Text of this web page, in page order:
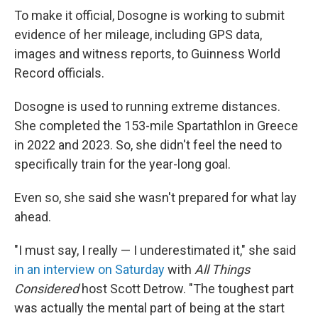
To make it official, Dosogne is working to submit
evidence of her mileage, including GPS data,
images and witness reports, to Guinness World
Record officials.
Dosogne is used to running extreme distances.
She completed the 153-mile Spartathlon in Greece
in 2022 and 2023. So, she didn't feel the need to
specifically train for the year-long goal.
Even so, she said she wasn't prepared for what lay
ahead.
"I must say, I really — I underestimated it," she said
in an interview on Saturdaywith All Things
Consideredhost Scott Detrow. "The toughest part
was actually the mental part of being at the start